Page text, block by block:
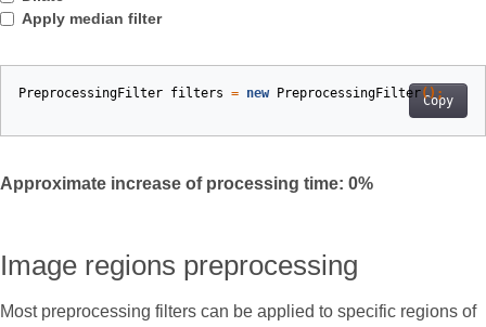
Apply median filter
Copy
PreprocessingFilter filters = new PreprocessingFilter();
Approximate increase of processing time: 0%
Image regions preprocessing
Most preprocessing filters can be applied to specific regions of